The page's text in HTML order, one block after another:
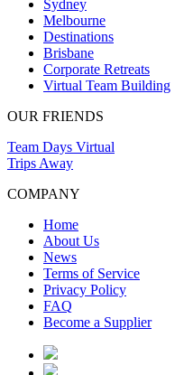
Sydney
Melbourne
Destinations
Brisbane
Corporate Retreats
Virtual Team Building
OUR FRIENDS
Team Days Virtual
Trips Away
COMPANY
Home
About Us
News
Terms of Service
Privacy Policy
FAQ
Become a Supplier